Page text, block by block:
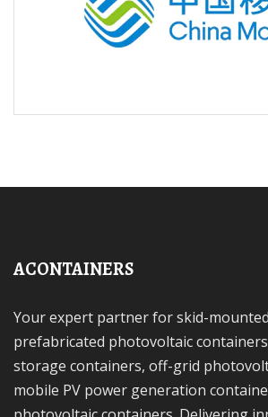
ACONTAINERS
Your expert partner for skid-mounted PV systems,
prefabricated photovoltaic
storage containers, off-grid
mobile PV power generation